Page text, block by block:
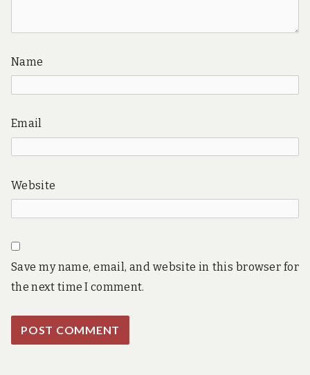
Name
Email
Website
Save my name, email, and website in this browser for
the next time I comment.